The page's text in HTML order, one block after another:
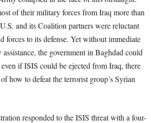
of their military forces from Iraq more than
and its Coalition partners were reluctant
forces to its defense. Yet without immediate
the government in Baghdad could
if ISIS could be ejected from Iraq, there
how to defeat the terrorist group’s Syrian
responded to the ISIS threat with a four-